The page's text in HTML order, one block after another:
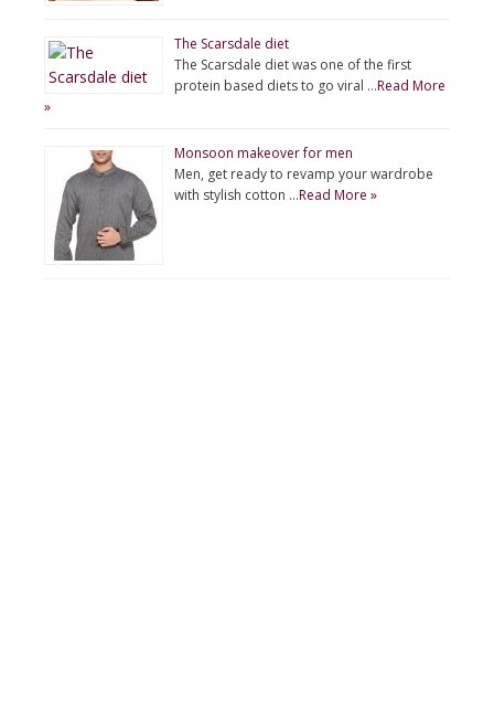
The Scarsdale diet
The Scarsdale diet was one of the first
protein based diets to go viral …Read More
»
Monsoon makeover for men
Men, get ready to revamp your wardrobe
with stylish cotton …Read More »